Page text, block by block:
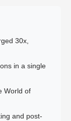
30x,
in a single
World of
and post-